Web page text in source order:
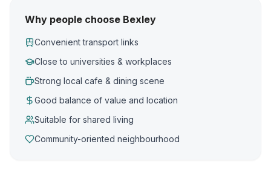
Why people choose Bexley
Convenient transport links
Close to universities & workplaces
Strong local cafe & dining scene
Good balance of value and location
Suitable for shared living
Community-oriented neighbourhood